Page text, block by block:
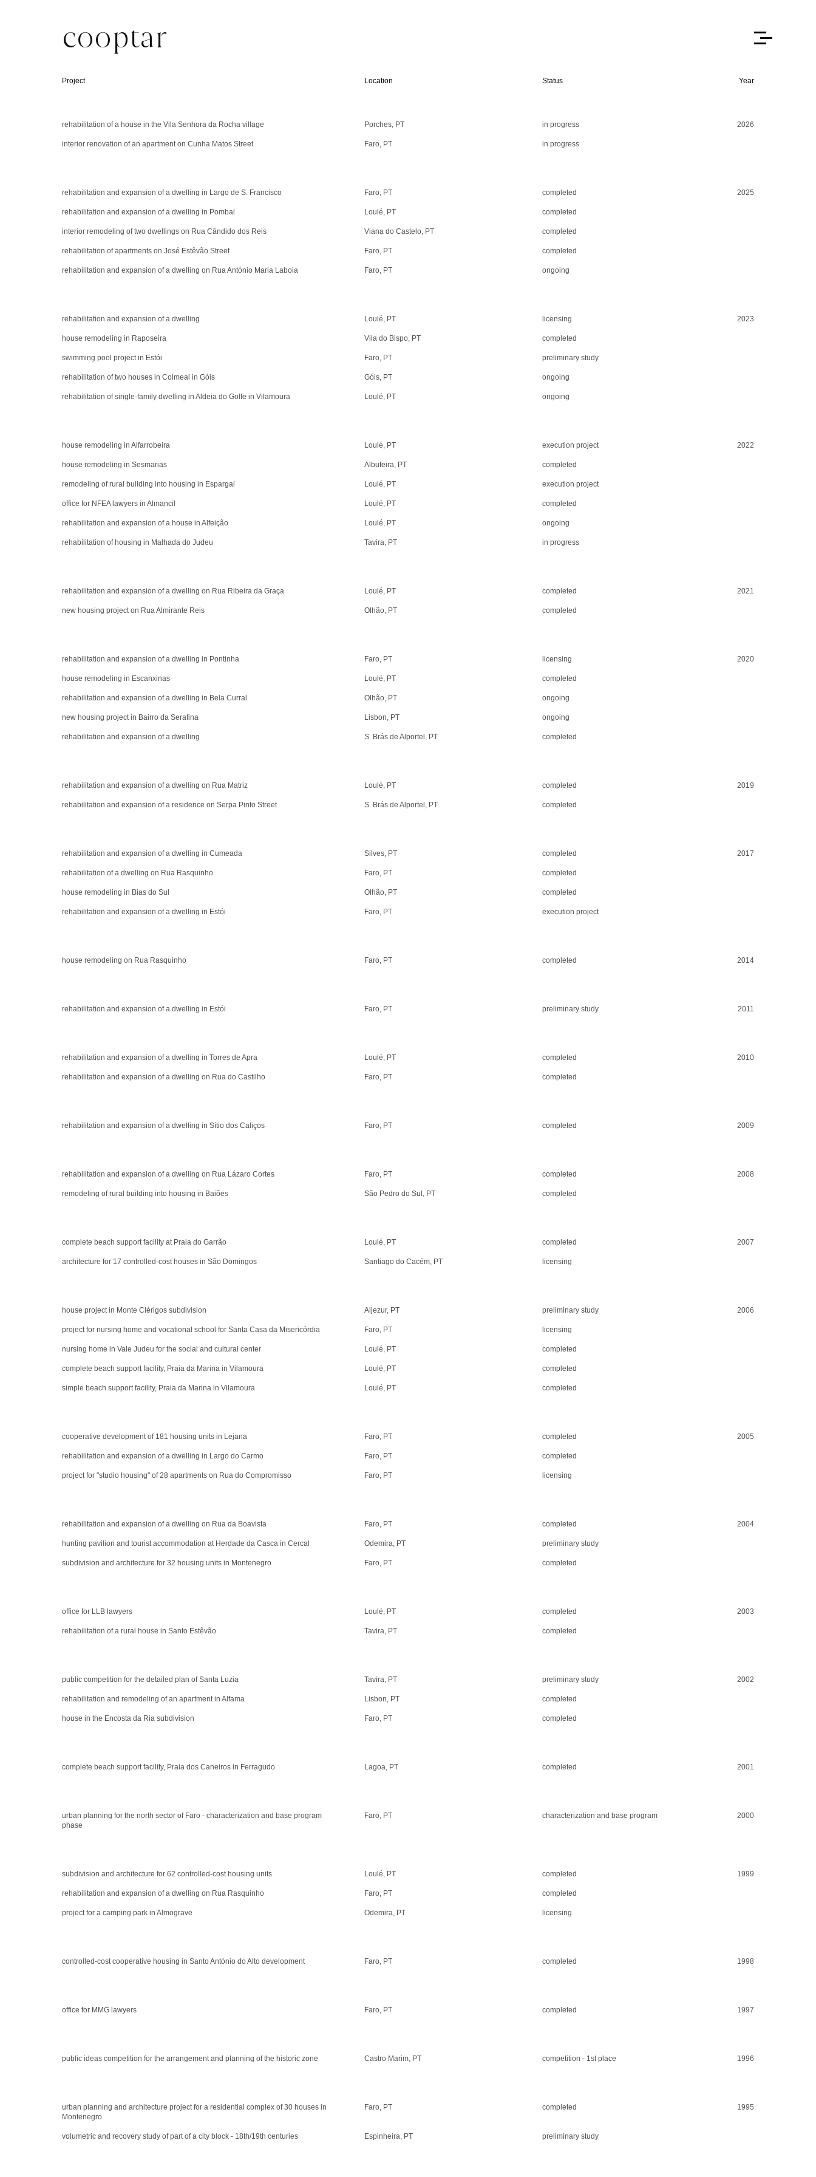
cooptar
Project Location Status Year
rehabilitation of a house in the Vila Senhora da Rocha village Porches, PT in progress 2026
interior renovation of an apartment on Cunha Matos Street Faro, PT in progress
rehabilitation and expansion of a dwelling in Largo de S. Francisco Faro, PT completed 2025
rehabilitation and expansion of a dwelling in Pombal Loulé, PT completed
interior remodeling of two dwellings on Rua Cândido dos Reis Viana do Castelo, PT completed
rehabilitation of apartments on José Estêvão Street Faro, PT completed
rehabilitation and expansion of a dwelling on Rua António Maria Laboia Faro, PT ongoing
rehabilitation and expansion of a dwelling Loulé, PT licensing 2023
house remodeling in Raposeira Vila do Bispo, PT completed
swimming pool project in Estói Faro, PT preliminary study
rehabilitation of two houses in Colmeal in Góis Góis, PT ongoing
rehabilitation of single-family dwelling in Aldeia do Golfe in Vilamoura Loulé, PT ongoing
house remodeling in Alfarrobeira Loulé, PT execution project 2022
house remodeling in Sesmarias Albufeira, PT completed
remodeling of rural building into housing in Espargal Loulé, PT execution project
office for NFEA lawyers in Almancil Loulé, PT completed
rehabilitation and expansion of a house in Alfeição Loulé, PT ongoing
rehabilitation of housing in Malhada do Judeu Tavira, PT in progress
rehabilitation and expansion of a dwelling on Rua Ribeira da Graça Loulé, PT completed 2021
new housing project on Rua Almirante Reis Olhão, PT completed
rehabilitation and expansion of a dwelling in Pontinha Faro, PT licensing 2020
house remodeling in Escanxinas Loulé, PT completed
rehabilitation and expansion of a dwelling in Bela Curral Olhão, PT ongoing
new housing project in Bairro da Serafina Lisbon, PT ongoing
rehabilitation and expansion of a dwelling S. Brás de Alportel, PT completed
rehabilitation and expansion of a dwelling on Rua Matriz Loulé, PT completed 2019
rehabilitation and expansion of a residence on Serpa Pinto Street S. Brás de Alportel, PT completed
rehabilitation and expansion of a dwelling in Cumeada Silves, PT completed 2017
rehabilitation of a dwelling on Rua Rasquinho Faro, PT completed
house remodeling in Bias do Sul Olhão, PT completed
rehabilitation and expansion of a dwelling in Estói Faro, PT execution project
house remodeling on Rua Rasquinho Faro, PT completed 2014
rehabilitation and expansion of a dwelling in Estói Faro, PT preliminary study 2011
rehabilitation and expansion of a dwelling in Torres de Apra Loulé, PT completed 2010
rehabilitation and expansion of a dwelling on Rua do Castilho Faro, PT completed
rehabilitation and expansion of a dwelling in Sítio dos Caliços Faro, PT completed 2009
rehabilitation and expansion of a dwelling on Rua Lázaro Cortes Faro, PT completed 2008
remodeling of rural building into housing in Baiões São Pedro do Sul, PT completed
complete beach support facility at Praia do Garrão Loulé, PT completed 2007
architecture for 17 controlled-cost houses in São Domingos Santiago do Cacém, PT licensing
house project in Monte Clérigos subdivision Aljezur, PT preliminary study 2006
project for nursing home and vocational school for Santa Casa da Misericórdia Faro, PT licensing
nursing home in Vale Judeu for the social and cultural center Loulé, PT completed
complete beach support facility, Praia da Marina in Vilamoura Loulé, PT completed
simple beach support facility, Praia da Marina in Vilamoura Loulé, PT completed
cooperative development of 181 housing units in Lejana Faro, PT completed 2005
rehabilitation and expansion of a dwelling in Largo do Carmo Faro, PT completed
project for "studio housing" of 28 apartments on Rua do Compromisso Faro, PT licensing
rehabilitation and expansion of a dwelling on Rua da Boavista Faro, PT completed 2004
hunting pavilion and tourist accommodation at Herdade da Casca in Cercal Odemira, PT preliminary study
subdivision and architecture for 32 housing units in Montenegro Faro, PT completed
office for LLB lawyers Loulé, PT completed 2003
rehabilitation of a rural house in Santo Estêvão Tavira, PT completed
public competition for the detailed plan of Santa Luzia Tavira, PT preliminary study 2002
rehabilitation and remodeling of an apartment in Alfama Lisbon, PT completed
house in the Encosta da Ria subdivision Faro, PT completed
complete beach support facility, Praia dos Caneiros in Ferragudo Lagoa, PT completed 2001
urban planning for the north sector of Faro - characterization and base program
phase
Faro, PT characterization and base program 2000
subdivision and architecture for 62 controlled-cost housing units Loulé, PT completed 1999
rehabilitation and expansion of a dwelling on Rua Rasquinho Faro, PT completed
project for a camping park in Almograve Odemira, PT licensing
controlled-cost cooperative housing in Santo António do Alto development Faro, PT completed 1998
office for MMG lawyers Faro, PT completed 1997
public ideas competition for the arrangement and planning of the historic zone Castro Marim, PT competition - 1st place 1996
urban planning and architecture project for a residential complex of 30 houses in
Montenegro
Faro, PT completed 1995
volumetric and recovery study of part of a city block - 18th/19th centuries Espinheira, PT preliminary study